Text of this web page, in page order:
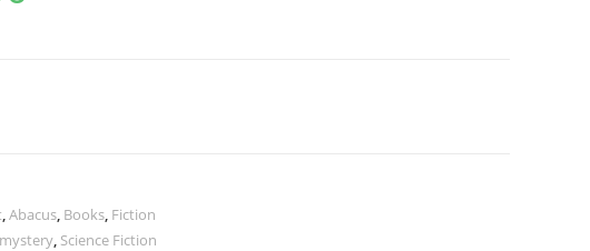
,Abacus, Books, Fiction
mystery, Science Fiction